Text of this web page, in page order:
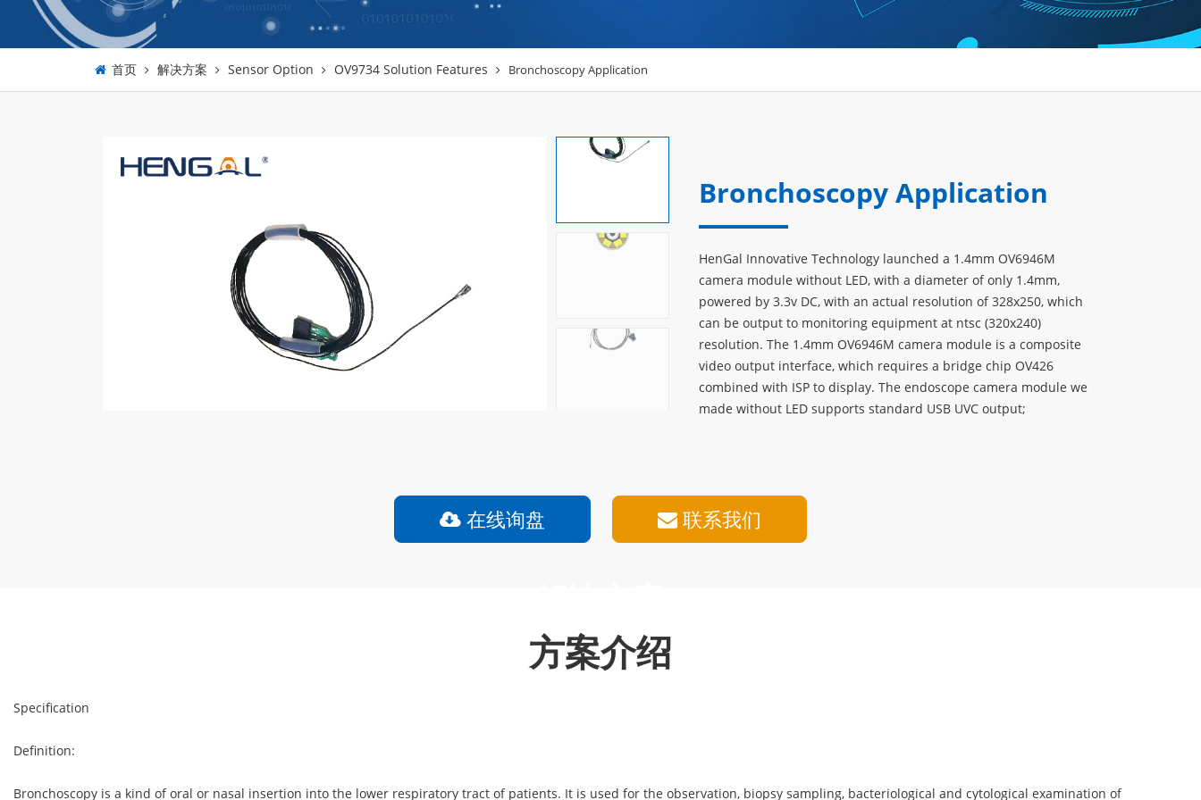
首页 解决方案 Sensor Option OV9734 Solution Features Bronchoscopy Application
Bronchoscopy Application
HenGal Innovative Technology launched a 1.4mm OV6946M
camera module without LED, with a diameter of only 1.4mm,
powered by 3.3v DC, with an actual resolution of 328x250, which
can be output to monitoring equipment at ntsc (320x240)
resolution. The 1.4mm OV6946M camera module is a composite
video output interface, which requires a bridge chip OV426
combined with ISP to display. The endoscope camera module we
made without LED supports standard USB UVC output;
在线询盘 联系我们
方案介绍
Specification
Definition:
Bronchoscopy is a kind of oral or nasal insertion into the lower respiratory tract of patients. It is used for the observation, biopsy sampling, bacteriological and cytological examination of